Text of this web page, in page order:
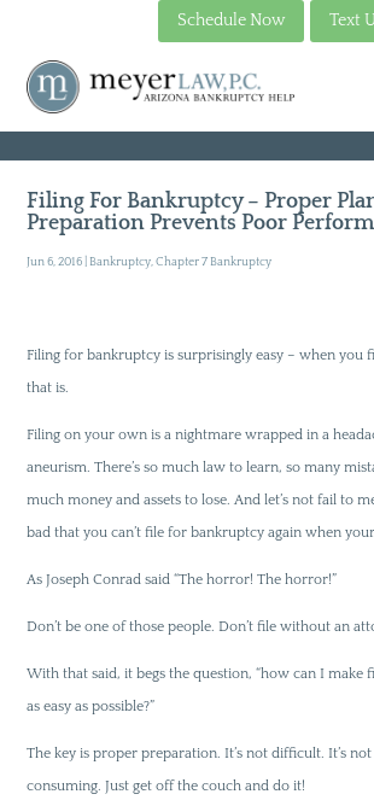
Schedule Now Text
Filing For Bankruptcy – Proper
Preparation Prevents Poor
Jun 6, 2016 |Bankruptcy,Chapter 7 Bankruptcy
Filing for bankruptcy is surprisingly easy – when you
that is.
Filing on your own is a nightmare wrapped in a
aneurism. There’s so much law to learn, so many
much money and assets to lose. And let’s not fail to
bad that you can’t file for bankruptcy again when your
As Joseph Conrad said “The horror! The horror!”
Don’t be one of those people. Don’t file without an
With that said, it begs the question, “how can I make
as easy as possible?”
The key is proper preparation. It’s not difficult. It’s
consuming. Just get off the couch and do it!